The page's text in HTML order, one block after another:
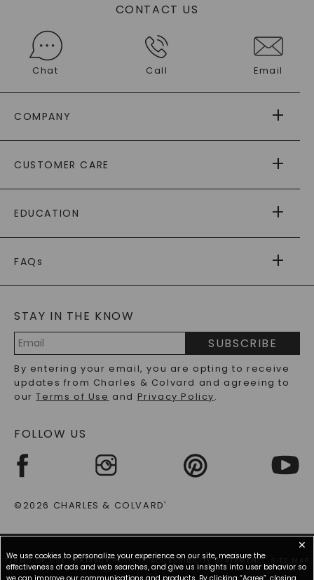
CONTACT US
Chat Call Email
COMPANY
AS SEEN IN
PAYING IT FORWARD
CUSTOMER CARE
RETURNS
PAYMENT OPTIONS
WARRANTY
EDUCATION
CAYDIA
BLOG
FAQs
LAB-GROWN DIAMONDS FAQS
PRECIOUS GEMSTONES FAQS
RECYCLED METALS FAQS
STAY IN THE KNOW
Address
SUBSCRIBE
By entering your email, you are opting to receive
updates from Charles & Colvard and agreeing to
ourTerms of Use and Privacy Policy.
FOLLOW US
©2026 CHARLES & COLVARD®
TERMS OF USE PRIVACY POLICY ACCESSIBILITY STATEMENT SITE MAP
✕
We use cookies to personalize your experience on our site, measure the
effectiveness of ads and web searches, and give us insights into user behavior so